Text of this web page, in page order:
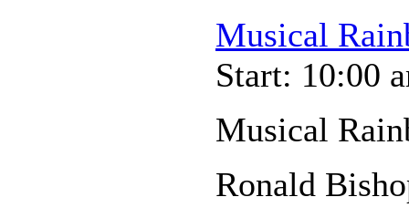
Musical
Start: 10:00
Musical
Ronald